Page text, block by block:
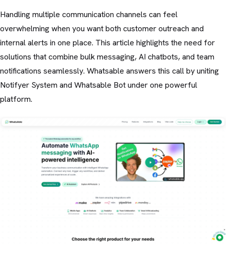
Handling multiple communication channels can feel
overwhelming when you want both customer outreach and
internal alerts in one place. This article highlights the need for
solutions that combine bulk messaging, AI chatbots, and team
notifications seamlessly. Whatsable answers this call by uniting
Notifyer System and Whatsable Bot under one powerful
platform.